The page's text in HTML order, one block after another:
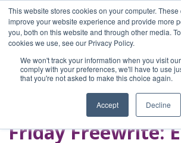
This website stores cookies on your computer.
improve your website experience and provide more
you, both on this website and through other media.
cookies we use, see our Privacy Policy.
We won't track your information when you visit
comply with your preferences, we'll have to use
that you're not asked to make this choice again.
Accept Decline
Home
Blog
A Brave Writer's
Life in Brief
Friday Freewrite: